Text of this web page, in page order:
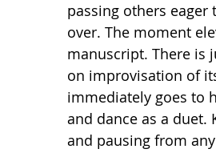
passing others
over. The moment
manuscript. There is
on improvisation of
immediately goes to
and dance as a
and pausing from